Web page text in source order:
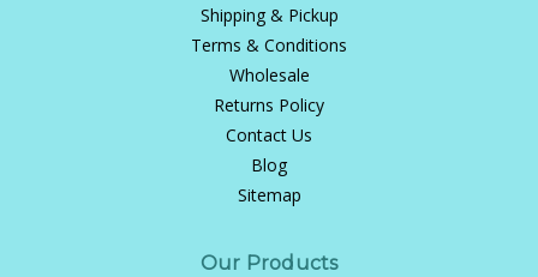
Shipping & Pickup
Terms & Conditions
Wholesale
Returns Policy
Contact Us
Blog
Sitemap
Our Products